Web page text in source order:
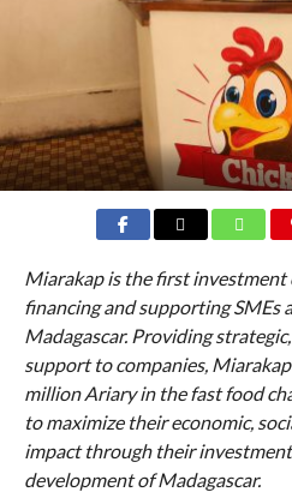
Miarakap is the first investment
financing and supporting SMEs
Madagascar. Providing
support to companies,
million Ariary in the fast food
to maximize their economic,
impact through their
development of Madagascar.